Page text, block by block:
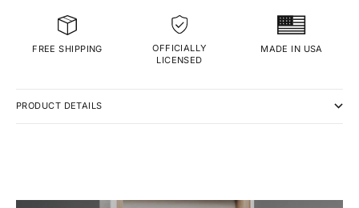
FREE SHIPPING
OFFICIALLY
LICENSED
MADE IN USA
PRODUCT DETAILS